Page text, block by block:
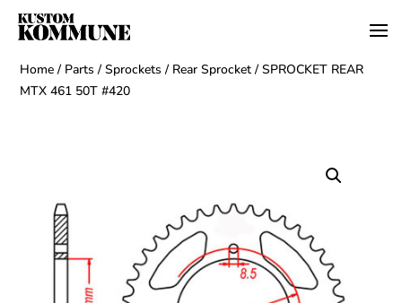
Home / Parts /Sprockets / Rear Sprocket / SPROCKET REAR
MTX 461 50T #420